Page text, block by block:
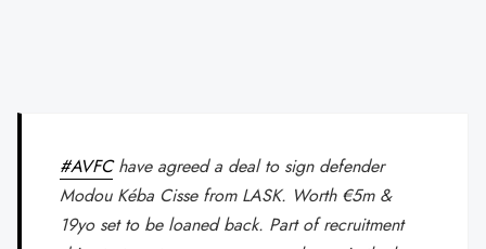
#AVFChave agreed a deal to sign defender
Modou Kéba Cisse from LASK. Worth €5m &
19yo set to be loaned back. Part of recruitment